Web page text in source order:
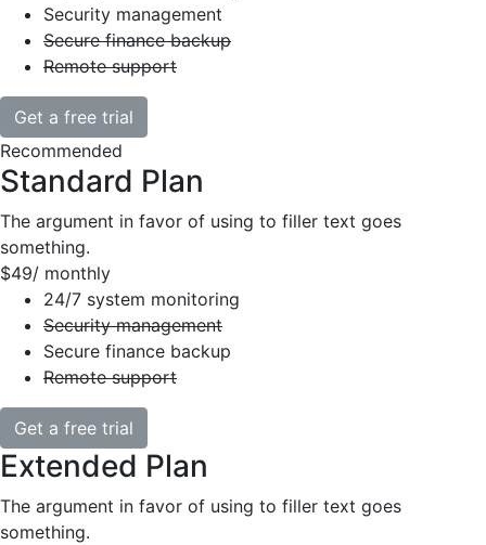
Security management
Secure finance backup
Remote support
Get a free trial
Recommended
Standard Plan
The argument in favor of using to filler text goes
something.
$49/ monthly
24/7 system monitoring
Security management
Secure finance backup
Remote support
Get a free trial
Extended Plan
The argument in favor of using to filler text goes
something.